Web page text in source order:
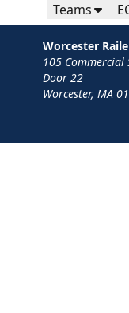
Teams
Worcester
105 Commercial
Door 22
Worcester, MA
Contact Privacy